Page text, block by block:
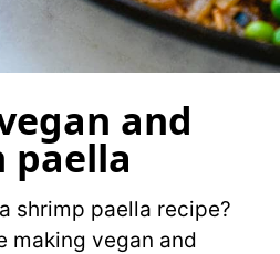
and
paella
shrimp paella recipe?
making vegan and